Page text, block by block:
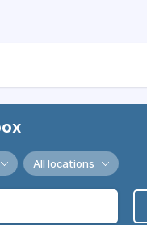
All locations